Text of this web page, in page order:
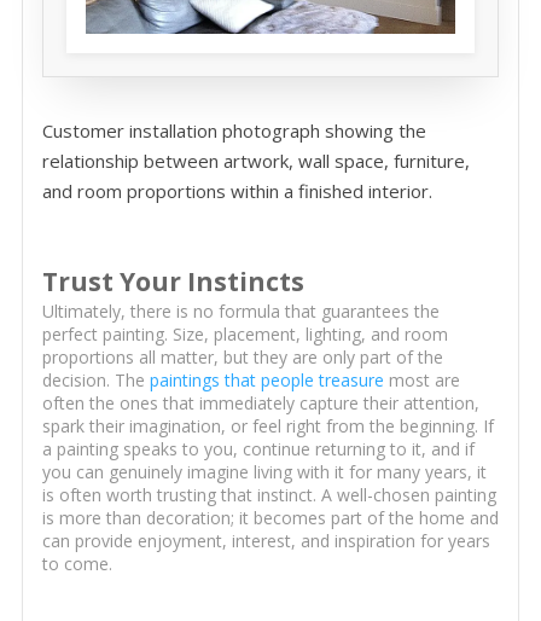
Customer installation photograph showing the
relationship between artwork, wall space, furniture,
and room proportions within a finished interior.
Trust Your Instincts
Ultimately, there is no formula that guarantees the
perfect painting. Size, placement, lighting, and room
proportions all matter, but they are only part of the
decision. The paintings that people treasure most are
often the ones that immediately capture their attention,
spark their imagination, or feel right from the beginning. If
a painting speaks to you, continue returning to it, and if
you can genuinely imagine living with it for many years, it
is often worth trusting that instinct. A well-chosen painting
is more than decoration; it becomes part of the home and
can provide enjoyment, interest, and inspiration for years
to come.